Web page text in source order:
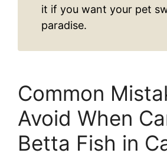
it if you want your pet
paradise.
Common
Avoid When
Betta Fish in